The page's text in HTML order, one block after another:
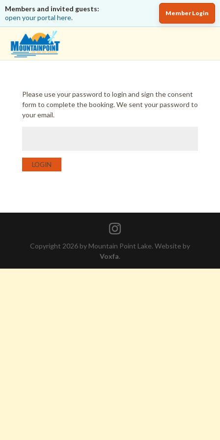
Members and invited guests:
open your portal here.
Member Login
Please use your password to login and sign the consent
form to complete the booking. We sent your password to
your email.
LOGIN
Copyright 2026 by Mountain Point Lake. Website by
Voxfa.